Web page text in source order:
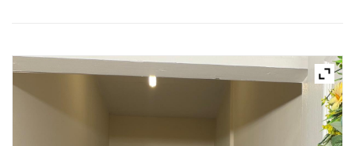
WIG STYLING PRODUCTS
WIG STYLING TOOLS